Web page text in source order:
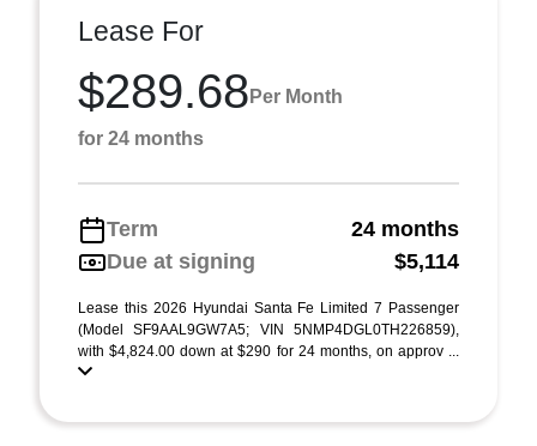
Lease For
$289.68 Per Month
for 24 months
Term
24 months
Due at signing
$5,114
Lease this 2026 Hyundai Santa Fe Limited 7 Passenger
(Model SF9AAL9GW7A5; VIN 5NMP4DGL0TH226859),
with $4,824.00 down at $290 for 24 months, on approv ...